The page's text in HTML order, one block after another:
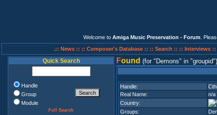
Welcome to Amiga Music Preservation - Forum .
.:: News :: :: Composer's Database :: :: Search :: :: Interviews ::
Quick Search
Handle
Group
Module
Full Search
Found (for Demons in groupid )
Handle:
Real Name:
n/a
Country:
Groups: